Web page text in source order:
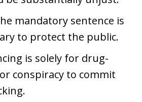
mandatory sentence is
to protect the public.
is solely for drug-
conspiracy to commit